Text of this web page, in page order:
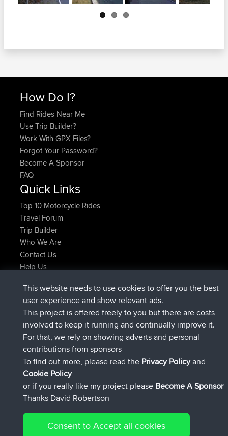
Next
How Do I?
Find Rides Near Me
Use Trip Builder?
Work With GPX Files?
Forgot Your Password?
Become A Sponsor
FAQ
Quick Links
Top 10 Motorcycle Rides
Travel Forum
Trip Builder
Who We Are
Contact Us
Help Us
TimoLiamdołączył doBBRTeraz
helsinskydołączył doBBR6 hrs, 44 min temu
ItzChaosdołączył doBBR10 hrs, 24 min temu
denerocharlesdołączył doBBR19 hrs, 25 min temu
TheMagusdołączył doBBR19 hrs, 30 min temu
popovazaridołączył doBBR19 hrs, 35 min temu
Connect
This website needs to use cookies to offer you the best
user experience and show relevant ads.
This project is offered freely to you but there are costs
involved to keep it running and continually improve it.
For that, we rely on showing adverts and personal
contributions from sponsors
To find out more, please read the Privacy Policyand
Cookie Policy
or if you really like my project please Become A Sponsor
Thanks David Robertson
Consent to Accept all cookies